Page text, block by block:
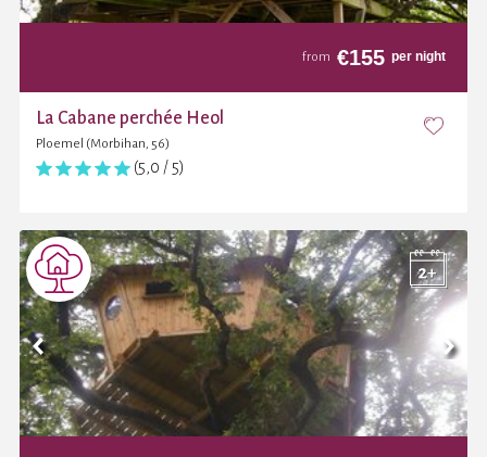
from €155 per night
La Cabane perchée Heol
Ploemel (Morbihan, 56)
(5,0 / 5)